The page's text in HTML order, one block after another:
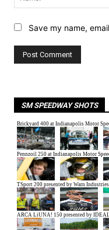
Save my name,
SM SPEEDWAY SHOTS